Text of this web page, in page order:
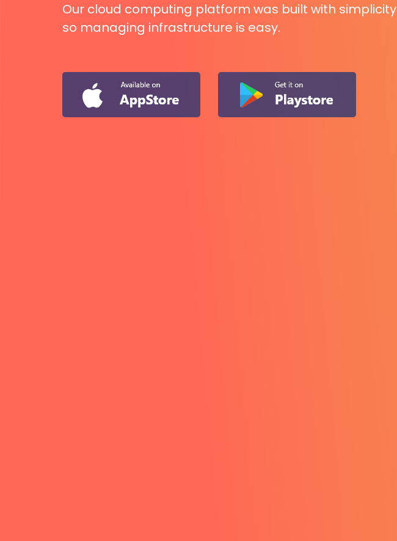
Our cloud computing platform was built with simplicity
so managing infrastructure is easy.